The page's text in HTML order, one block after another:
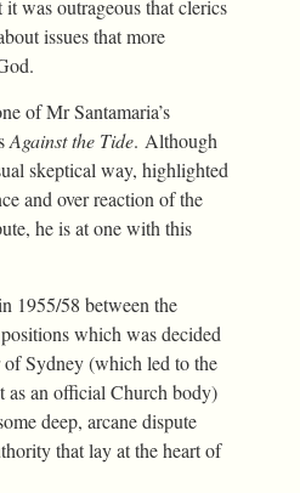
it was outrageous that clerics
issues that more
of Mr Santamaria’s
Against the Tide. Although
skeptical way, highlighted
and over reaction of the
he is at one with this
1955/58 between the
which was decided
Sydney (which led to the
as an official Church body)
deep, arcane dispute
that lay at the heart of